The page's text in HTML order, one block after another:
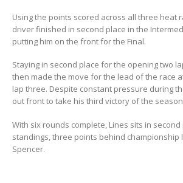
Using the points scored across all three heat
driver finished in second place in the
putting him on the front for the Final.
Staying in second place for the opening two
then made the move for the lead of the race
lap three. Despite constant pressure during
out front to take his third victory of the
With six rounds complete, Lines sits in
standings, three points behind championship
Spencer.